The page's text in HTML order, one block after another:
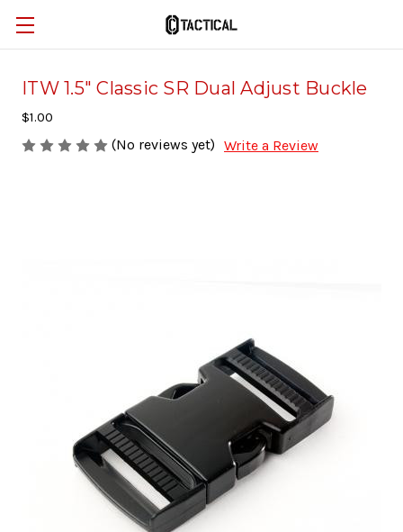
ITW 1.5" Classic SR Dual Adjust Buckle
$1.00
(No reviews yet) Write a Review